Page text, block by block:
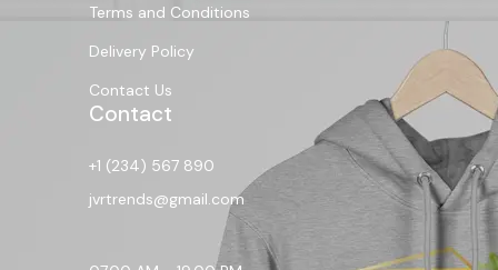
Terms and Conditions
Delivery Policy
Contact Us
Contact
+1 (234) 567 890
jvrtrends@gmail.com